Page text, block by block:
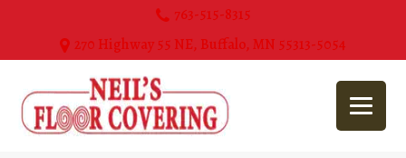
763-515-8315
270 Highway 55 NE, Buffalo, MN 55313-5054